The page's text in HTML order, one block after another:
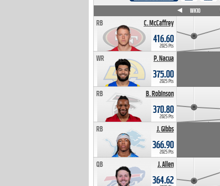
C. McCaffrey
RB
416.60
2025 Pts
P. Nacua
WR
375.00
2025 Pts
B. Robinson
RB
370.80
2025 Pts
J. Gibbs
RB
366.90
2025 Pts
J. Allen
QB
364.62
WK10